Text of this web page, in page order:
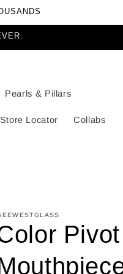
Pearls & Pillars
Store Locator Collabs